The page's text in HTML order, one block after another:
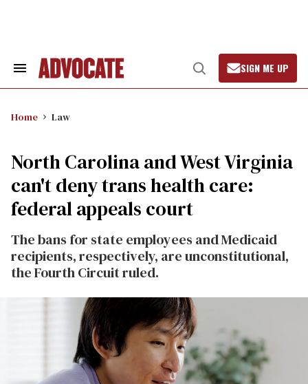
Search
Open
Search
SIGN ME UP
Home Law
North Carolina and West Virginia
can't deny trans health care:
federal appeals court
The bans for state employees and Medicaid
recipients, respectively, are unconstitutional,
the Fourth Circuit ruled.